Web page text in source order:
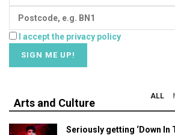
I accept the privacy policy
Arts and Culture
ALL
Seriously getting ‘Down In